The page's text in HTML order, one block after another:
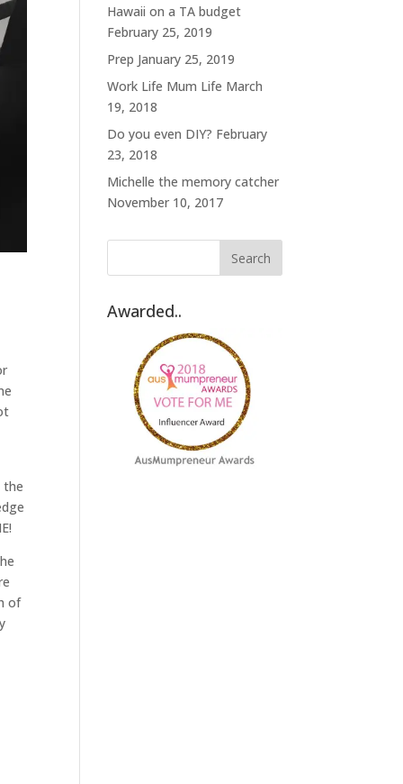
the
of
Hawaii on a TA budget
February 25, 2019
Prep January 25, 2019
Work Life Mum Life March
19, 2018
Do you even DIY? February
23, 2018
Michelle the memory catcher
November 10, 2017
Awarded..